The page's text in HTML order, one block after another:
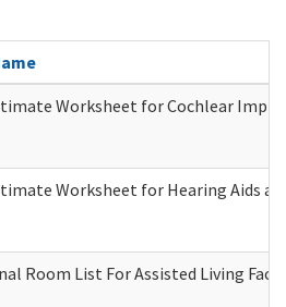
Worksheet for Cochlear
Worksheet for Hearing Aids
Room List For Assisted Living